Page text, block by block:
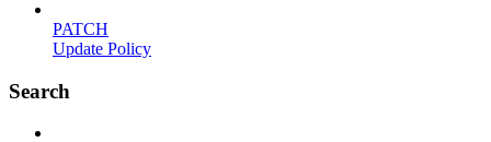
PATCH
Update Policy
Search